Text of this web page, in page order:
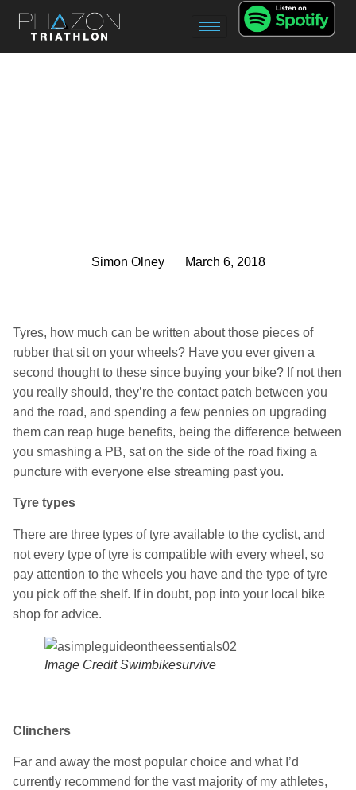
Simon Olney March 6, 2018
Tyres, how much can be written about those pieces of
rubber that sit on your wheels? Have you ever given a
second thought to these since buying your bike? If not then
you really should, they’re the contact patch between you
and the road, and spending a few pennies on upgrading
them can reap huge benefits, being the difference between
you smashing a PB, sat on the side of the road fixing a
puncture with everyone else streaming past you.
Tyre types
There are three types of tyre available to the cyclist, and
not every type of tyre is compatible with every wheel, so
pay attention to the wheels you have and the type of tyre
you pick off the shelf. If in doubt, pop into your local bike
shop for advice.
Image Credit Swimbikesurvive
Clinchers
Far and away the most popular choice and what I’d
currently recommend for the vast majority of my athletes,